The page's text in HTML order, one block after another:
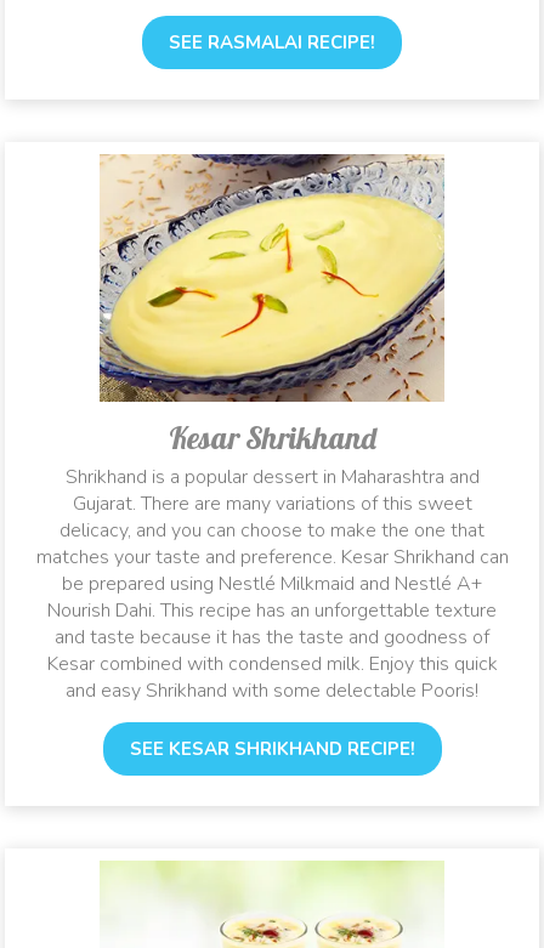
SEE RASMALAI RECIPE!
Kesar Shrikhand
Shrikhand is a popular dessert in Maharashtra and
Gujarat. There are many variations of this sweet
delicacy, and you can choose to make the one that
matches your taste and preference. Kesar Shrikhand can
be prepared using Nestlé Milkmaid and Nestlé A+
Nourish Dahi. This recipe has an unforgettable texture
and taste because it has the taste and goodness of
Kesar combined with condensed milk. Enjoy this quick
and easy Shrikhand with some delectable Pooris!
SEE KESAR SHRIKHAND RECIPE!